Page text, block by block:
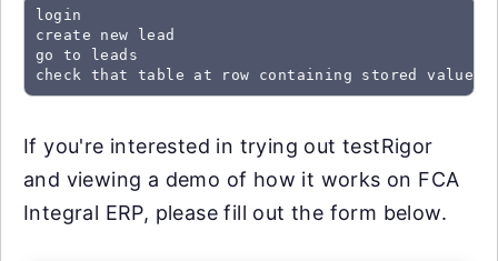
login
create new lead
go to leads
check that table at row containing stored value
If you're interested in trying out testRigor
and viewing a demo of how it works on FCA
Integral ERP, please fill out the form below.